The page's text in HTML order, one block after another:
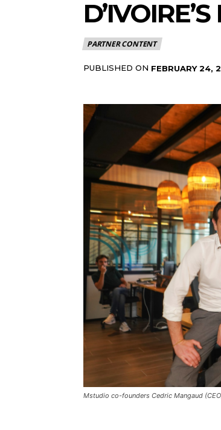
PARTNER CONTENT
PUBLISHED ON FEBRUARY 24,
Mstudio co-founders Cedric Mangaud